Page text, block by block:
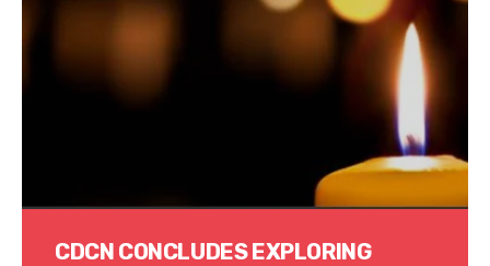
CDCN CONCLUDES EXPLORING